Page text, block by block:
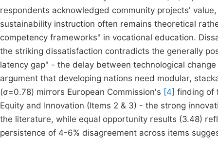
respondents acknowledged community projects'
sustainability instruction often remains theoretical
competency frameworks" in vocational education.
the striking dissatisfaction contradicts the generally
latency gap" - the delay between technological
argument that developing nations need modular,
(σ=0.78) mirrors European Commission's [4] finding of
Equity and Innovation (Items 2 & 3) - the strong
the literature, while equal opportunity results (3.48)
persistence of 4-6% disagreement across items